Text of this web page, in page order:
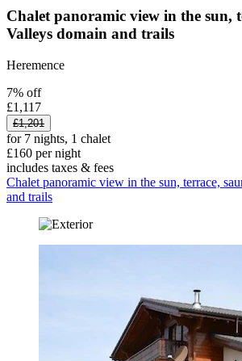
Chalet panoramic view in the sun,
Valleys domain and trails
Heremence
7% off
£1,117
£1,201
for 7 nights, 1 chalet
£160 per night
includes taxes & fees
Chalet panoramic view in the sun, terrace,
and trails